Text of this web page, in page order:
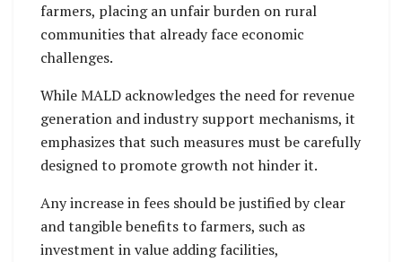
farmers, placing an unfair burden on rural
communities that already face economic
challenges.
While MALD acknowledges the need for revenue
generation and industry support mechanisms, it
emphasizes that such measures must be carefully
designed to promote growth not hinder it.
Any increase in fees should be justified by clear
and tangible benefits to farmers, such as
investment in value adding facilities,